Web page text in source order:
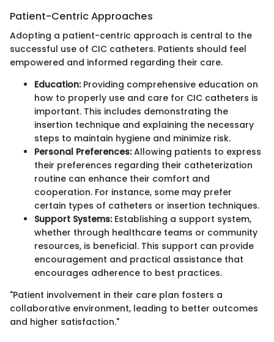
Patient-Centric Approaches
Adopting a patient-centric approach is central to the
successful use of CIC catheters. Patients should feel
empowered and informed regarding their care.
Education:Providing comprehensive education on
how to properly use and care for CIC catheters is
important. This includes demonstrating the
insertion technique and explaining the necessary
steps to maintain hygiene and minimize risk.
Personal Preferences:Allowing patients to express
their preferences regarding their catheterization
routine can enhance their comfort and
cooperation. For instance, some may prefer
certain types of catheters or insertion techniques.
Support Systems:Establishing a support system,
whether through healthcare teams or community
resources, is beneficial. This support can provide
encouragement and practical assistance that
encourages adherence to best practices.
"Patient involvement in their care plan fosters a
collaborative environment, leading to better outcomes
and higher satisfaction."